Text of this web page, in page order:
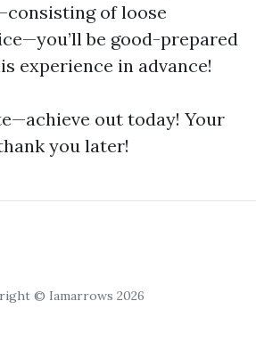
of loose
be good-prepared
experience in advance!
out today! Your
you later!
© Iamarrows 2026